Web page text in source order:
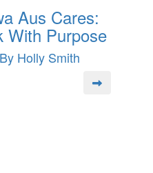
Aus Cares:
With Purpose
By Holly Smith